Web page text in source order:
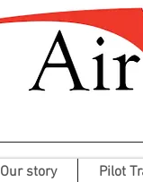
Our story Pilot